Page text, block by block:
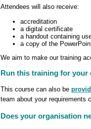
Attendees will also receive:
accreditation
a digital certificate
a handout containing
a copy of the
We aim to make our training
Run this training for your
This course can also be
team about your requirements
Does your organisation